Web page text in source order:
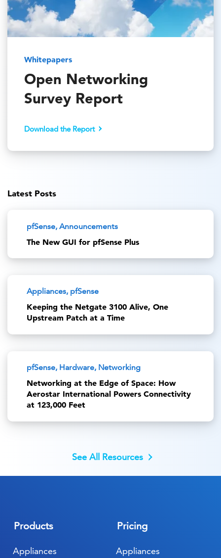
Whitepapers
Open Networking
Survey Report
Download the Report
Latest Posts
pfSense, Announcements
The New GUI for pfSense Plus
Appliances, pfSense
Keeping the Netgate 3100 Alive, One
Upstream Patch at a Time
pfSense, Hardware, Networking
Networking at the Edge of Space: How
Aerostar International Powers Connectivity
at 123,000 Feet
See All Resources
Products
Appliances
Pricing
Appliances